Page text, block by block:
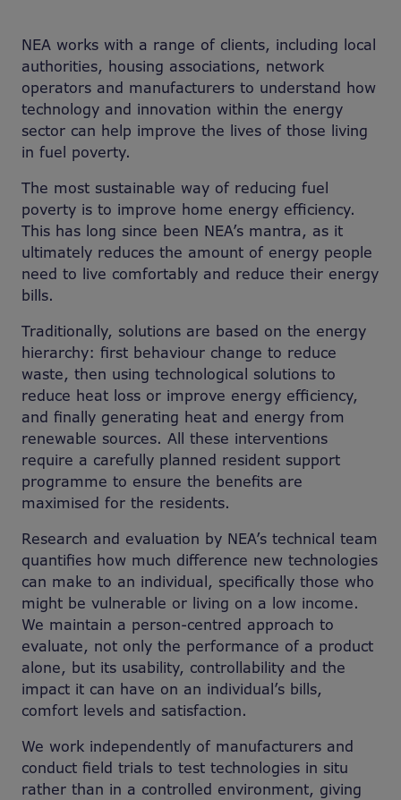
NEA works with a range of clients, including local
authorities, housing associations, network
operators and manufacturers to understand how
technology and innovation within the energy
sector can help improve the lives of those living
in fuel poverty.
The most sustainable way of reducing fuel
poverty is to improve home energy efficiency.
This has long since been NEA’s mantra, as it
ultimately reduces the amount of energy people
need to live comfortably and reduce their energy
bills.
Traditionally, solutions are based on the energy
hierarchy: first behaviour change to reduce
waste, then using technological solutions to
reduce heat loss or improve energy efficiency,
and finally generating heat and energy from
renewable sources. All these interventions
require a carefully planned resident support
programme to ensure the benefits are
maximised for the residents.
Research and evaluation by NEA’s technical team
quantifies how much difference new technologies
can make to an individual, specifically those who
might be vulnerable or living on a low income.
We maintain a person-centred approach to
evaluate, not only the performance of a product
alone, but its usability, controllability and the
impact it can have on an individual’s bills,
comfort levels and satisfaction.
We work independently of manufacturers and
conduct field trials to test technologies in situ
rather than in a controlled environment, giving